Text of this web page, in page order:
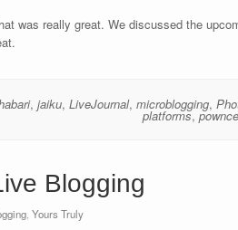
was really great. We discussed the
,jaiku,LiveJournal,microblogging,
platforms,pownce
Blogging
, Yours Truly